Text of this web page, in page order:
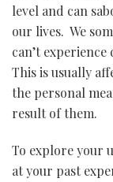
level and can
our lives. We
can’t
This is usually
the personal
result of them.
To explore your
at your past